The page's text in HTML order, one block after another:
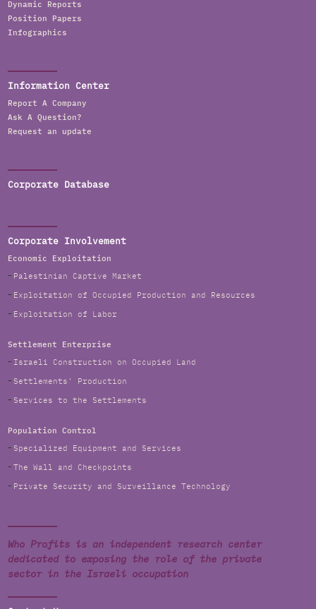
Dynamic Reports
Position Papers
Infographics
Information Center
Report A Company
Ask A Question?
Request an update
Corporate Database
Corporate Involvement
Economic Exploitation
Palestinian Captive Market
Exploitation of Occupied Production and Resources
Exploitation of Labor
Settlement Enterprise
Israeli Construction on Occupied Land
Settlements' Production
Services to the Settlements
Population Control
Specialized Equipment and Services
The Wall and Checkpoints
Private Security and Surveillance Technology
Who Profits is an independent research center
dedicated to exposing the role of the private
sector in the Israeli occupation